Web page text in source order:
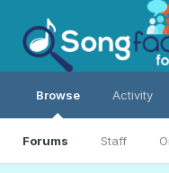
Browse
Forums Staff
Activity